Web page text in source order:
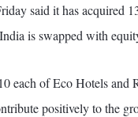
said it has acquired
is swapped with
each of Eco Hotels and
positively to the